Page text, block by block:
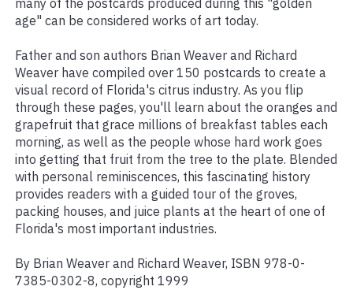
many of the postcards produced during this "golden
age" can be considered works of art today.
Father and son authors Brian Weaver and Richard
Weaver have compiled over 150 postcards to create a
visual record of Florida's citrus industry. As you flip
through these pages, you'll learn about the oranges and
grapefruit that grace millions of breakfast tables each
morning, as well as the people whose hard work goes
into getting that fruit from the tree to the plate. Blended
with personal reminiscences, this fascinating history
provides readers with a guided tour of the groves,
packing houses, and juice plants at the heart of one of
Florida's most important industries.
By Brian Weaver and Richard Weaver, ISBN 978-0-
7385-0302-8, copyright 1999